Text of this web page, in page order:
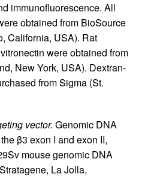
immunofluorescence. All
obtained from BioSource
California, USA). Rat
were obtained from
New York, USA). Dextran-
from Sigma (St.
vector. Genomic DNA
β3 exon I and exon II,
mouse genomic DNA
La Jolla,